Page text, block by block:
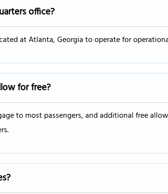
office?
at Atlanta, Georgia to operate for
for free?
to most passengers, and additional free